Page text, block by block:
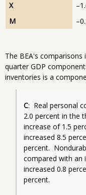
X
M
The BEA's
quarter GDP
inventories is a
C:  Real personal
2.0 percent in the
increase of 1.5
increased 8.5
percent.
compared with an
increased 0.8
percent.